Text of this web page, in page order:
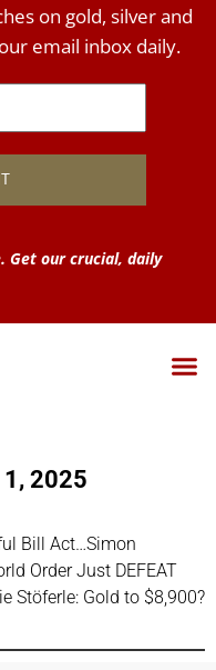
on gold, silver and
email inbox daily.
Get our crucial, daily
1, 2025
Bill Act…Simon
Order Just DEFEAT
Stöferle: Gold to $8,900?